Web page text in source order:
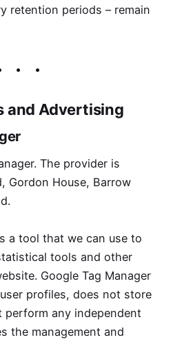
retention periods – remain
and Advertising
The provider is
Gordon House, Barrow
a tool that we can use to
tools and other
Google Tag Manager
profiles, does not store
perform any independent
the management and